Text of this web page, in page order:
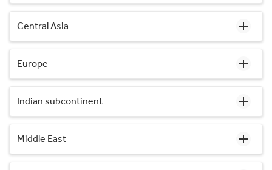
Central Asia
Europe
Indian subcontinent
Middle East